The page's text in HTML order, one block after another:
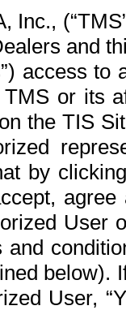
and
access
or its
the TIS
by
User
below).
User,